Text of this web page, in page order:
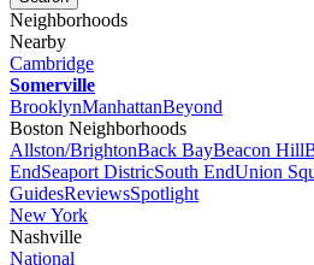
Neighborhoods
Nearby
Cambridge
Somerville
BrooklynManhattanBeyond
Boston Neighborhoods
Allston/BrightonBack BayBeacon Hill
EndSeaport DistricSouth EndUnion
GuidesReviewsSpotlight
New York
Nashville
National